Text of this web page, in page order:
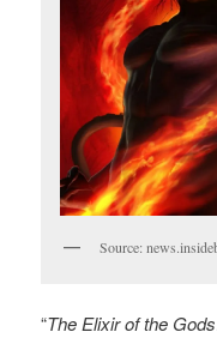
Source:
“The Elixir of the Gods